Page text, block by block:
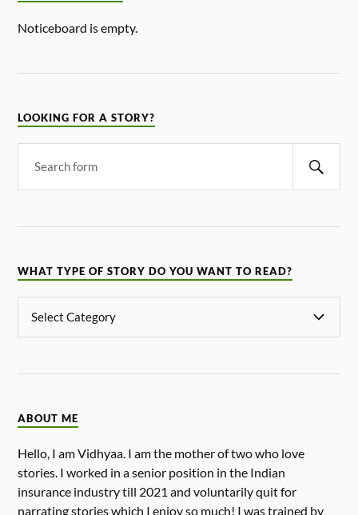
Noticeboard is empty.
LOOKING FOR A STORY?
WHAT TYPE OF STORY DO YOU WANT TO READ?
ABOUT ME
Hello, I am Vidhyaa. I am the mother of two who love
stories. I worked in a senior position in the Indian
insurance industry till 2021 and voluntarily quit for
narrating stories which I enjoy so much! I was trained by